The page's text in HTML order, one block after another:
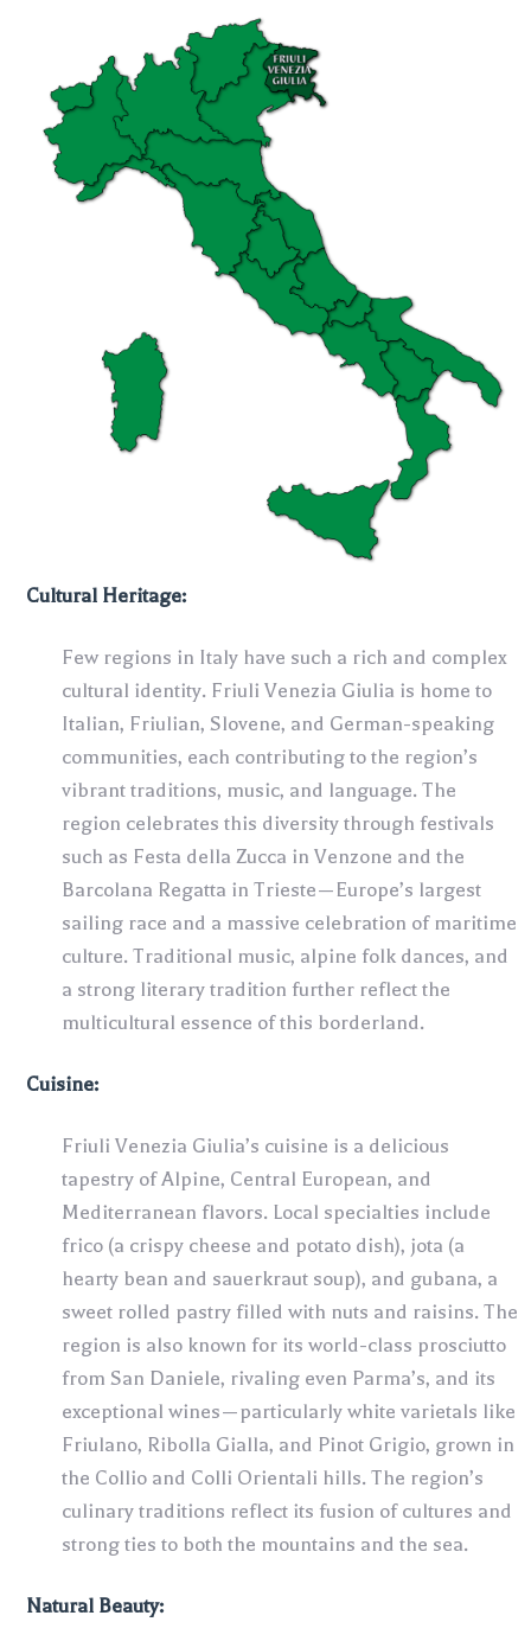
Cultural Heritage:
Few regions in Italy have such a rich and complex
cultural identity. Friuli Venezia Giulia is home to
Italian, Friulian, Slovene, and German-speaking
communities, each contributing to the region’s
vibrant traditions, music, and language. The
region celebrates this diversity through festivals
such as Festa della Zucca in Venzone and the
Barcolana Regatta in Trieste—Europe’s largest
sailing race and a massive celebration of maritime
culture. Traditional music, alpine folk dances, and
a strong literary tradition further reflect the
multicultural essence of this borderland.
Cuisine:
Friuli Venezia Giulia’s cuisine is a delicious
tapestry of Alpine, Central European, and
Mediterranean flavors. Local specialties include
frico (a crispy cheese and potato dish), jota (a
hearty bean and sauerkraut soup), and gubana, a
sweet rolled pastry filled with nuts and raisins. The
region is also known for its world-class prosciutto
from San Daniele, rivaling even Parma’s, and its
exceptional wines—particularly white varietals like
Friulano, Ribolla Gialla, and Pinot Grigio, grown in
the Collio and Colli Orientali hills. The region’s
culinary traditions reflect its fusion of cultures and
strong ties to both the mountains and the sea.
Natural Beauty: